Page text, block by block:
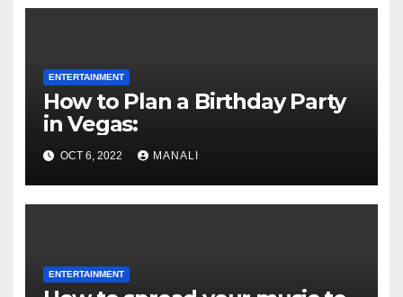
ENTERTAINMENT
How to Plan a Birthday Party
in Vegas:
OCT 6, 2022 MANALI
ENTERTAINMENT